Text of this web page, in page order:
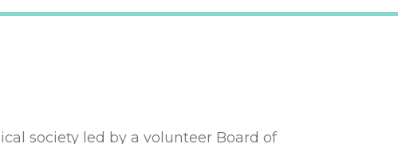
society led by a volunteer Board of